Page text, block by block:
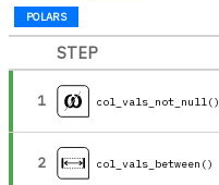
POLARS
STEP
1 col_vals_not_null()
2 col_vals_between()